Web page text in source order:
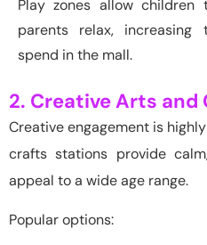
Play zones allow
parents relax,
spend in the mall.
2. Creative Arts
Creative engagement is
crafts stations provide
appeal to a wide age range.
Popular options: